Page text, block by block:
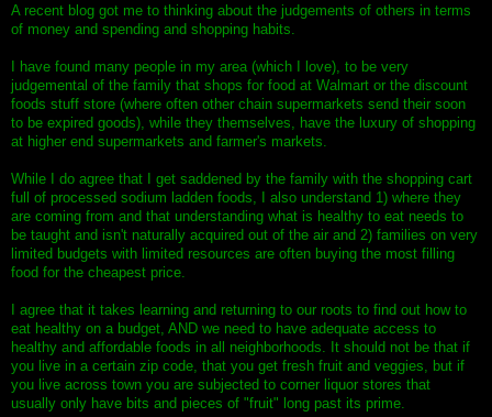
A recent blog got me to thinking about the judgements of others in terms
of money and spending and shopping habits.
I have found many people in my area (which I love), to be very
judgemental of the family that shops for food at Walmart or the discount
foods stuff store (where often other chain supermarkets send their soon
to be expired goods), while they themselves, have the luxury of shopping
at higher end supermarkets and farmer's markets.
While I do agree that I get saddened by the family with the shopping cart
full of processed sodium ladden foods, I also understand 1) where they
are coming from and that understanding what is healthy to eat needs to
be taught and isn't naturally acquired out of the air and 2) families on very
limited budgets with limited resources are often buying the most filling
food for the cheapest price.
I agree that it takes learning and returning to our roots to find out how to
eat healthy on a budget, AND we need to have adequate access to
healthy and affordable foods in all neighborhoods. It should not be that if
you live in a certain zip code, that you get fresh fruit and veggies, but if
you live across town you are subjected to corner liquor stores that
usually only have bits and pieces of "fruit" long past its prime.